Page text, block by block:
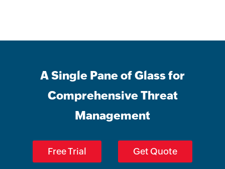
A Single Pane of Glass for
Comprehensive Threat
Management
Free Trial Get Quote